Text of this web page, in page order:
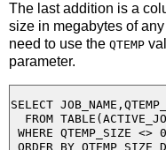
The last addition is a
size in megabytes of
need to use the QTEMP
parameter.
SELECT
FROM
WHERE QTEMP_SIZE <> 0